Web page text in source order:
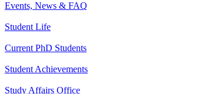
Events, News & FAQ
Student Life
Current PhD Students
Student Achievements
Study Affairs Office